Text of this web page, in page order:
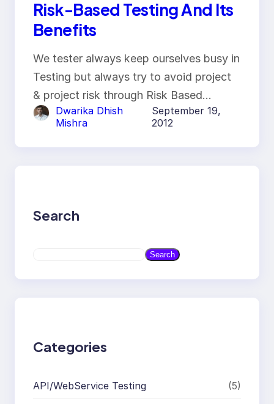
Risk-Based Testing And Its
Benefits
We tester always keep ourselves busy in
Testing but always try to avoid project
& project risk through Risk Based…
Dwarika Dhish
Mishra
September 19,
2012
Search
a
Search
Categories
API/WebService Testing (5)